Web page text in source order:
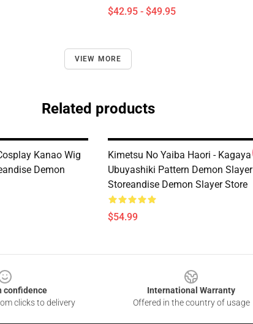
$42.95 - $49.95
VIEW MORE
Related products
Kanao Wig
Demon
Kimetsu No Yaiba Haori - Kagaya
Ubuyashiki Pattern Demon Slayer
Storeandise Demon Slayer Store
$54.99
confidence
clicks to delivery
International Warranty
Offered in the country of usage